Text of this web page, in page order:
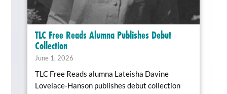
TLC Free Reads Alumna Publishes Debut
Collection
June 1, 2026
TLC Free Reads alumna Lateisha Davine
Lovelace-Hanson publishes debut collection